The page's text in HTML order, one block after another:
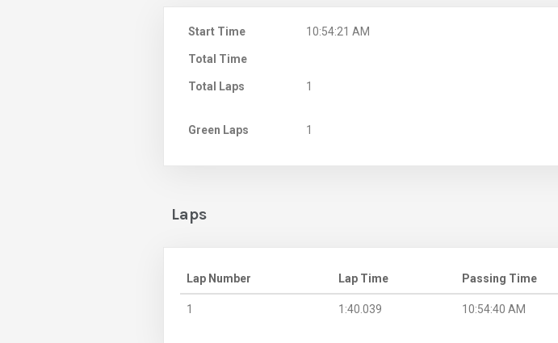
Start Time 10:54:21 AM
Total Time
Total Laps 1
Green Laps 1
Laps
Lap Number Lap Time Passing Time
1 1:40.039 10:54:40 AM